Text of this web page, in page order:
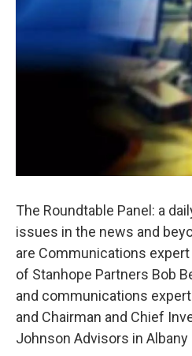
The Roundtable Panel: a
issues in the news and
are Communications
of Stanhope Partners Bob
and communications
and Chairman and Chief
Johnson Advisors in